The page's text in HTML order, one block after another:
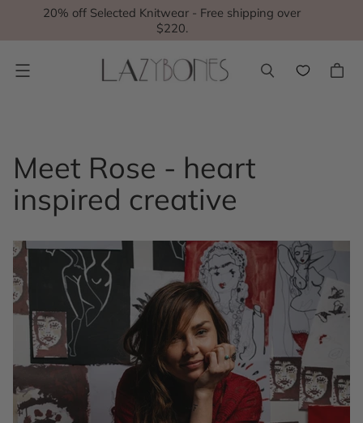
20% off Selected Knitwear - Free shipping over
$220.
Menu
Meet Rose - heart
inspired creative